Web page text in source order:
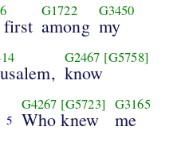
first
G1722
among
G3450
my
G2467 [G5758]
know
5
G4267 [G5723]
Who knew
G3165
me